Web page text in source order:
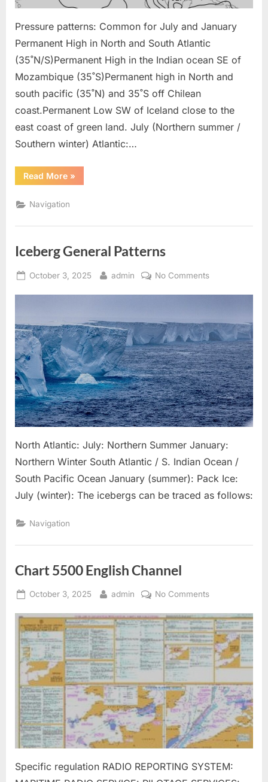
Pressure patterns: Common for July and January
Permanent High in North and South Atlantic
(35˚N/S)Permanent High in the Indian ocean SE of
Mozambique (35˚S)Permanent high in North and
south pacific (35˚N) and 35˚S off Chilean
coast.Permanent Low SW of Iceland close to the
east coast of green land. July (Northern summer /
Southern winter) Atlantic:…
Read More“Navigation
Pressure
»
Navigation
Iceberg General Patterns
Posted
October 3, 2025 By
admin No Commentson
North Atlantic: July: Northern Summer January:
Northern Winter South Atlantic / S. Indian Ocean /
South Pacific Ocean January (summer): Pack Ice:
July (winter): The icebergs can be traced as follows:
Navigation
Chart 5500 English Channel
Posted
October 3, 2025 By
admin No Commentson
5500
English
Channel
Specific regulation RADIO REPORTING SYSTEM: